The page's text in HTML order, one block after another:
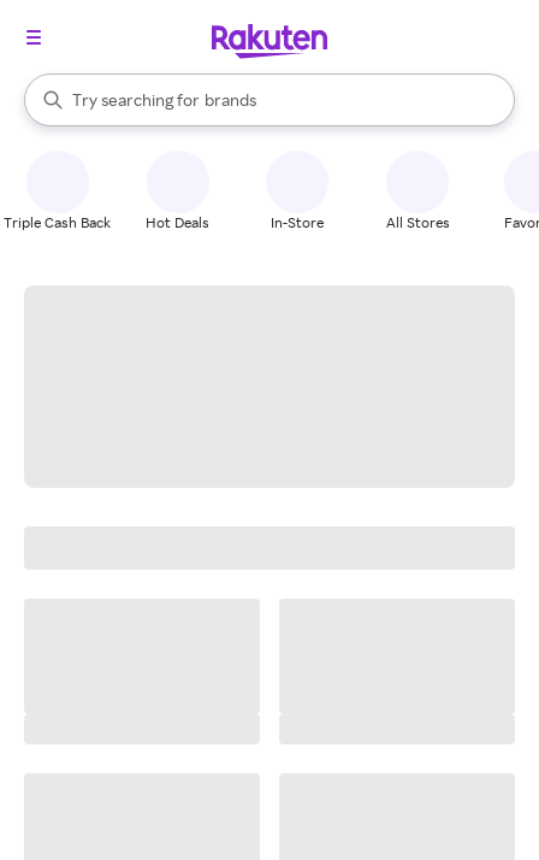
Search Rakuten
Try searching for
stores
brands
groceries
When autocomplete results are available, use the up and down
Triple Cash Back Hot Deals In-Store All Stores